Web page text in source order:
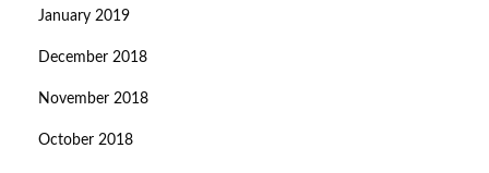
January 2019
December 2018
November 2018
October 2018